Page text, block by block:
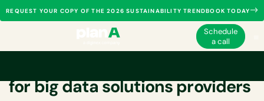
REQUEST YOUR COPY OF THE 2026 SUSTAINABILITY TRENDBOOK TODAY
Schedule
a call
for big data solutions providers